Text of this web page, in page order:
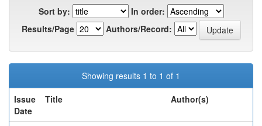
Sort by:
In order:
Results/Page
Authors/Record:
Showing results 1 to 1 of 1
Issue
Date
Title Author(s)